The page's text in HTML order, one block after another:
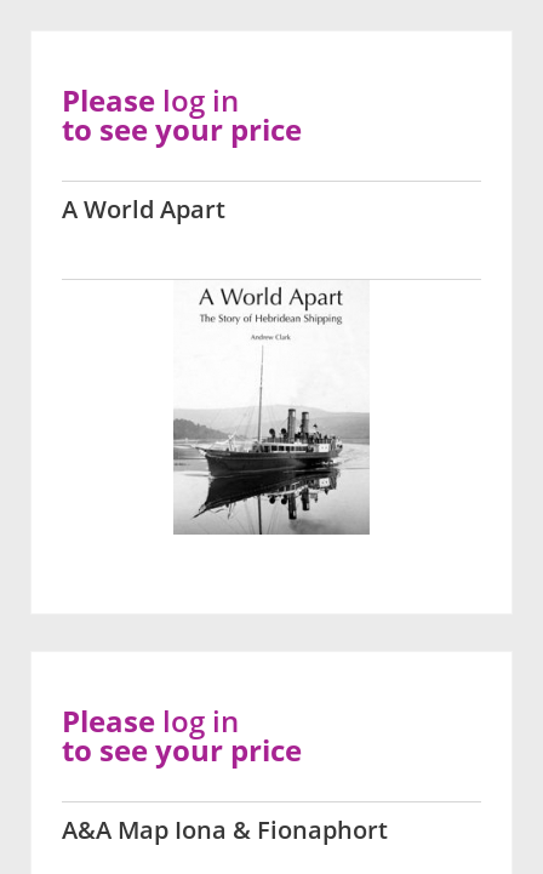
A World Apart
Please log in
to see your price
A&A Map Iona & Fionaphort
Please log in
to see your price